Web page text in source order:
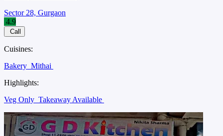
Sector 28, Gurgaon
4.9
Call
Cuisines:
Bakery Mithai
Highlights:
Veg Only Takeaway Available